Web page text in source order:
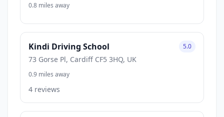
0.8 miles away
Kindi Driving School
73 Gorse Pl, Cardiff CF5 3HQ, UK
5.0
0.9 miles away
4 reviews